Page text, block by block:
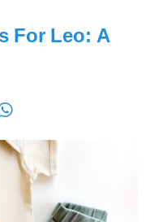
For Leo: A